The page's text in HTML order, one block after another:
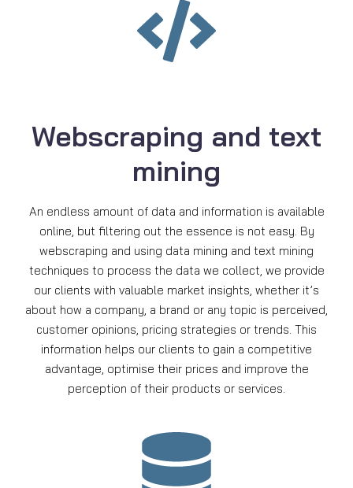
Webscraping and text
mining
An endless amount of data and information is available
online, but filtering out the essence is not easy. By
webscraping and using data mining and text mining
techniques to process the data we collect, we provide
our clients with valuable market insights, whether it’s
about how a company, a brand or any topic is perceived,
customer opinions, pricing strategies or trends. This
information helps our clients to gain a competitive
advantage, optimise their prices and improve the
perception of their products or services.